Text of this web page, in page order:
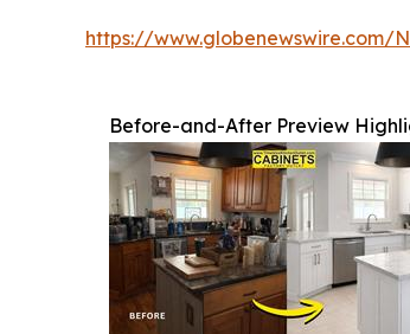
https://www.globenewswire.com/
Before-and-After Preview